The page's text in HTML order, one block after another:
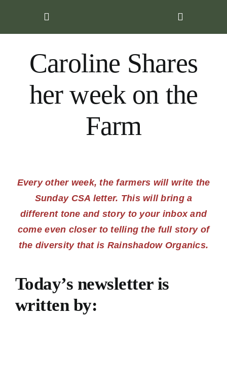
Caroline Shares
her week on the
Farm
Every other week, the farmers will write the
Sunday CSA letter. This will bring a
different tone and story to your inbox and
come even closer to telling the full story of
the diversity that is Rainshadow Organics.
Today’s newsletter is
written by: